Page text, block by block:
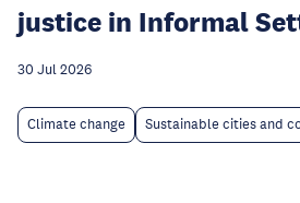
justice in Informal
30 Jul 2026
Climate change Sustainable cities and